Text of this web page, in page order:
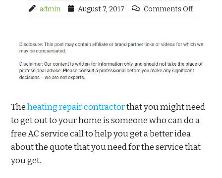
admin August 7, 2017 Comments Off
Theheating repair contractorthat you might need
to get out to your home is someone who can do a
free AC service call to help you get a better idea
about the quote that you need for the service that
you get.